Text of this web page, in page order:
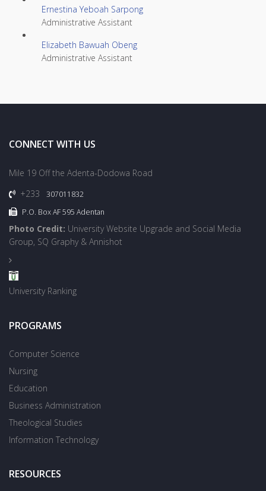
Ernestina Yeboah Sarpong
Administrative Assistant
Elizabeth Bawuah Obeng
Administrative Assistant
CONNECT WITH US
Mile 19 Off the Adenta-Dodowa Road
+233
307011832
P.O. Box AF 595 Adentan
Photo Credit: University Website Upgrade and Social Media
Group, SQ Graphy & Annishot
University Ranking
PROGRAMS
Computer Science
Nursing
Education
Business Administration
Theological Studies
Information Technology
RESOURCES